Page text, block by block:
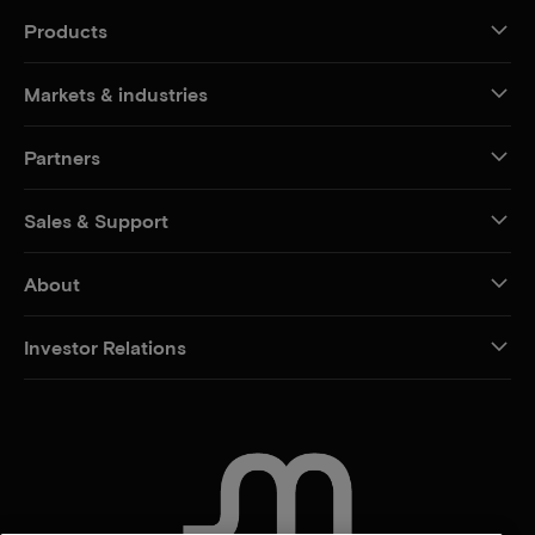
Products
Markets & industries
Partners
Sales & Support
About
Investor Relations